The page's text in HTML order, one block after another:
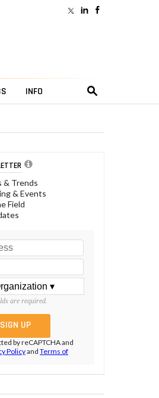
INFO
& Trends
& Events
Field
are required.
by reCAPTCHA and
Policyand Terms of